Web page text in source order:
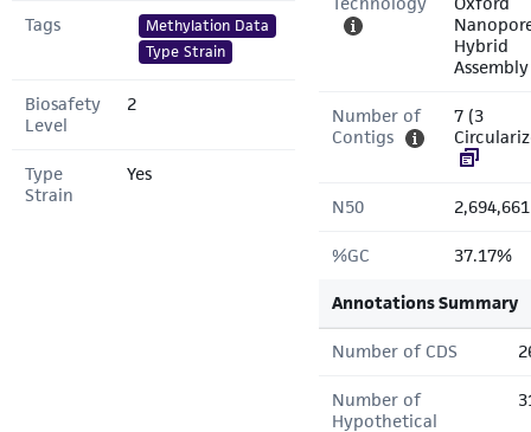
Tags
Methylation Data
Type Strain
Biosafety
Level
2
Type
Strain
Yes
Hybrid
Assembly
Number of
Contigs
7 (3
N50
%GC 37.17%
Annotations Summary
Number of CDS
Number of
Hypothetical